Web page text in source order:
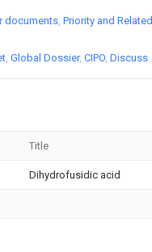
documents Priority and Related
Global Dossier CIPO Discuss
Title
Dihydrofusidic acid